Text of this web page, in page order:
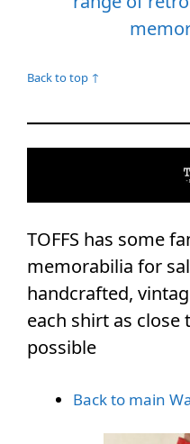
Back to top ↑
TOFFS has some
memorabilia for
handcrafted,
each shirt as close
possible
Back to main